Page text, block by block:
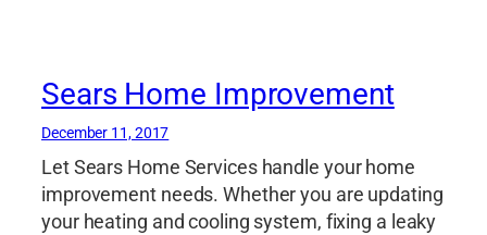
Sears Home Improvement
December 11, 2017
Let Sears Home Services handle your home
improvement needs. Whether you are updating
your heating and cooling system, fixing a leaky